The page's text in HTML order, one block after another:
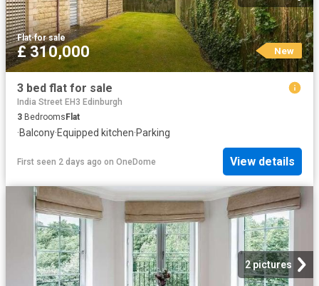
Flat·for sale
£ 310,000 New
3 bed flat for sale
India Street EH3 Edinburgh
3 BedroomsFlat
·Balcony·Equipped kitchen·Parking
First seen 2 days ago on OneDome View details
2 pictures